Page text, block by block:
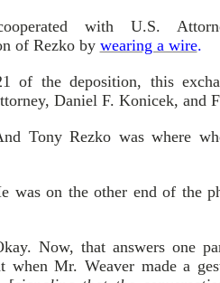
with U.S.
of Rezko by wearing a wire.
of the deposition, this
Daniel F. Konicek, and
Tony Rezko was where
was on the other end of the
Now, that answers one
when Mr. Weaver made a